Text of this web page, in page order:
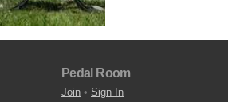
Pedal Room
Join • Sign In